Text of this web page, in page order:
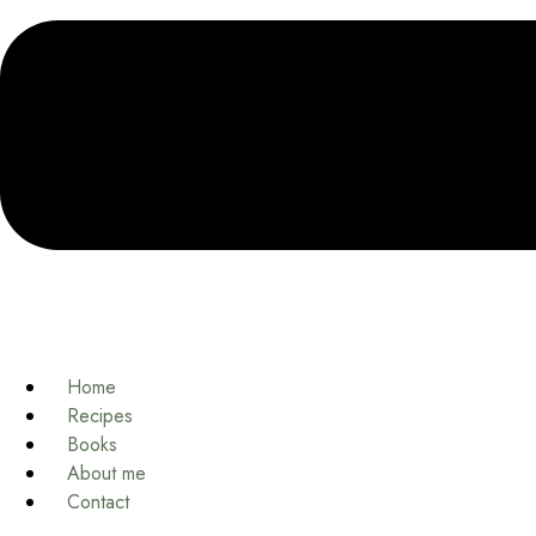
Home
Recipes
Books
About me
Contact